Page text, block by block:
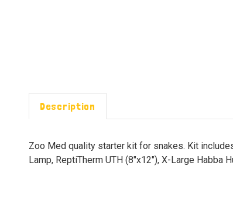
Description
Zoo Med quality starter kit for snakes. Kit
Lamp, ReptiTherm UTH (8"x12"), X-Large Habba